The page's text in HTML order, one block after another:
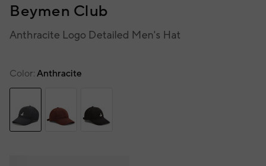
Beymen Club
Anthracite Logo Detailed Men's Hat
Color Anthracite